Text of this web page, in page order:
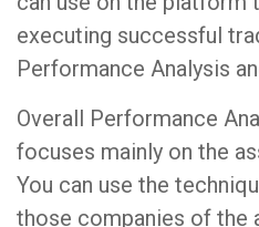
executing successful
Performance Analysis
Overall Performance
focuses mainly on the
You can use the
those companies of the